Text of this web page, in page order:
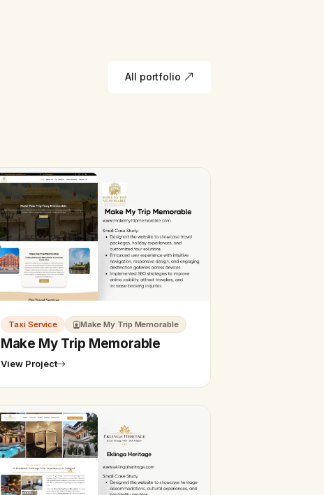
All portfolio
Taxi Service Make My Trip Memorable
Make My Trip Memorable
View Project